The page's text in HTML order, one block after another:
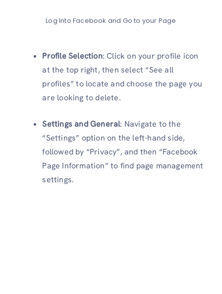
Log Into Facebook and Go to your Page
Profile Selection: Click on your profile icon
at the top right, then select “See all
profiles” to locate and choose the page you
are looking to delete.
Settings and General: Navigate to the
“Settings” option on the left-hand side,
followed by “Privacy”, and then “Facebook
Page Information” to find page management
settings.